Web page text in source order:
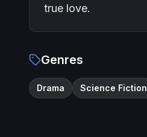
true love.
Genres
Drama Science Fiction